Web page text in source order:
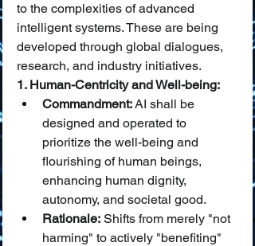
to the complexities of advanced
intelligent systems. These are being
developed through global dialogues,
research, and industry initiatives.
1. Human-Centricity and Well-being:
Commandment: AI shall be
designed and operated to
prioritize the well-being and
flourishing of human beings,
enhancing human dignity,
autonomy, and societal good.
Rationale: Shifts from merely "not
harming" to actively "benefiting"